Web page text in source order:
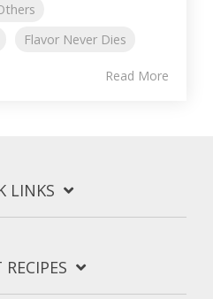
Flavor Never Dies
Read More
LINKS